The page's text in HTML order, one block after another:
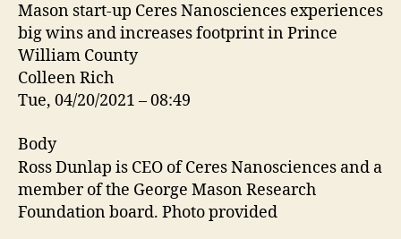
Mason start-up Ceres Nanosciences experiences
big wins and increases footprint in Prince
William County
Colleen Rich
Tue, 04/20/2021 – 08:49
Body
Ross Dunlap is CEO of Ceres Nanosciences and a
member of the George Mason Research
Foundation board. Photo provided